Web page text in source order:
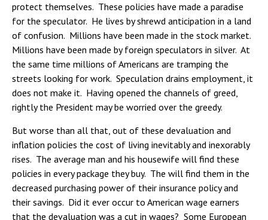
protect themselves. These policies have made a paradise
for the speculator. He lives by shrewd anticipation in a land
of confusion. Millions have been made in the stock market.
Millions have been made by foreign speculators in silver. At
the same time millions of Americans are tramping the
streets looking for work. Speculation drains employment, it
does not make it. Having opened the channels of greed,
rightly the President may be worried over the greedy.
But worse than all that, out of these devaluation and
inflation policies the cost of living inevitably and inexorably
rises. The average man and his housewife will find these
policies in every package they buy. The will find them in the
decreased purchasing power of their insurance policy and
their savings. Did it ever occur to American wage earners
that the devaluation was a cut in wages? Some European